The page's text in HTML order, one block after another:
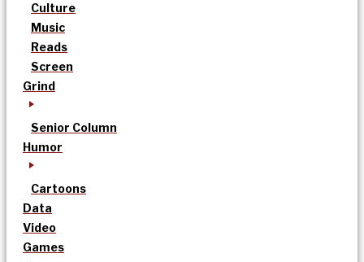
Culture
Music
Reads
Screen
Grind
Senior Column
Humor
Cartoons
Data
Video
Games